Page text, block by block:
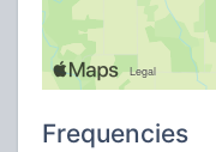
Frequencies